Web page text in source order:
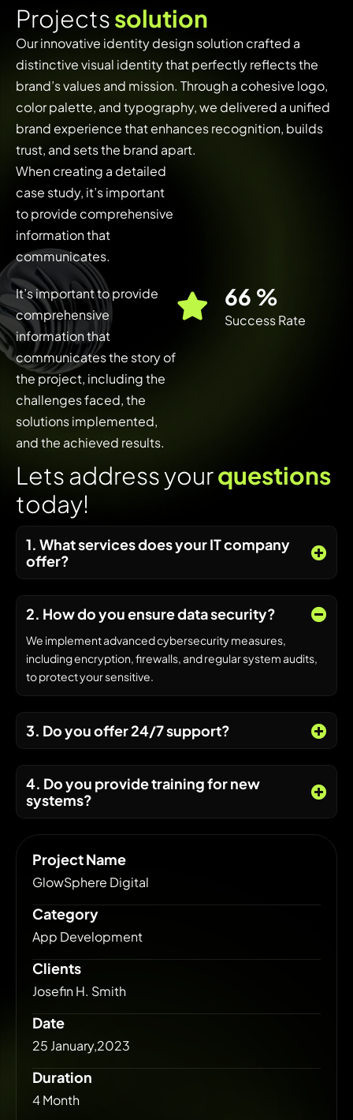
Projectssolution
Our innovative identity design solution crafted a
distinctive visual identity that perfectly reflects the
brand’s values and mission. Through a cohesive logo,
color palette, and typography, we delivered a unified
brand experience that enhances recognition, builds
trust, and sets the brand apart.
When creating a detailed
case study, it’s important
to provide comprehensive
information that
communicates.
It’s important to provide
comprehensive
information that
communicates the story of
the project, including the
challenges faced, the
solutions implemented,
and the achieved results.
91%
Success Rate
Letsaddressyourquestions
today!
1. What services does your IT company
offer?
2. How do you ensure data security?
We implement advanced cybersecurity measures,
including encryption, firewalls, and regular system audits,
to protect your sensitive.
3. Do you offer 24/7 support?
4. Do you provide training for new
systems?
Project Name
GlowSphere Digital
Category
App Development
Clients
Josefin H. Smith
Date
25 January,2023
Duration
4 Month